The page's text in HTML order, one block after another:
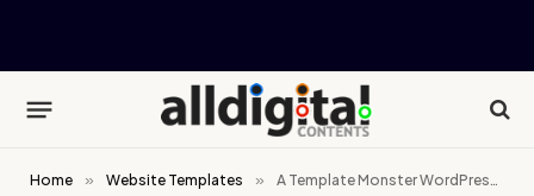
Home » Website Templates » A Template Monster WordPress Theme for Every Project?